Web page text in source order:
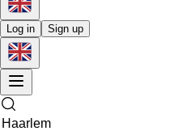
Log in Sign up